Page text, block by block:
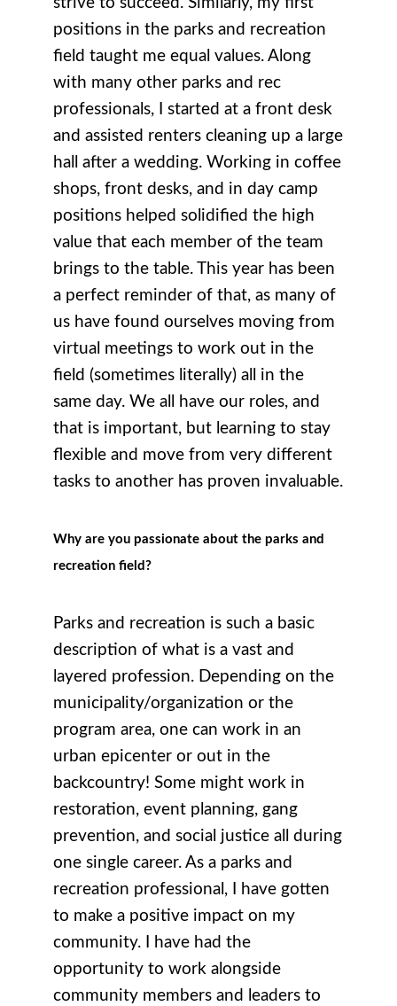
strive to succeed. Similarly, my first
positions in the parks and recreation
field taught me equal values. Along
with many other parks and rec
professionals, I started at a front desk
and assisted renters cleaning up a large
hall after a wedding. Working in coffee
shops, front desks, and in day camp
positions helped solidified the high
value that each member of the team
brings to the table. This year has been
a perfect reminder of that, as many of
us have found ourselves moving from
virtual meetings to work out in the
field (sometimes literally) all in the
same day. We all have our roles, and
that is important, but learning to stay
flexible and move from very different
tasks to another has proven invaluable.
Why are you passionate about the parks and
recreation field?
Parks and recreation is such a basic
description of what is a vast and
layered profession. Depending on the
municipality/organization or the
program area, one can work in an
urban epicenter or out in the
backcountry! Some might work in
restoration, event planning, gang
prevention, and social justice all during
one single career. As a parks and
recreation professional, I have gotten
to make a positive impact on my
community. I have had the
opportunity to work alongside
community members and leaders to